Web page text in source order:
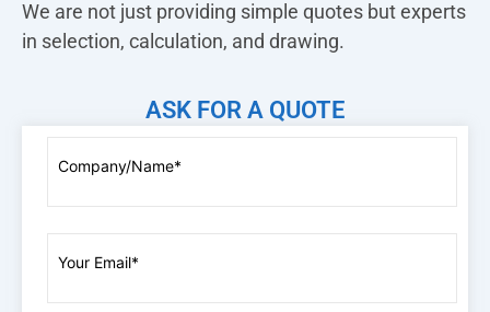
We are not just providing simple quotes but experts
in selection, calculation, and drawing.
ASK FOR A QUOTE